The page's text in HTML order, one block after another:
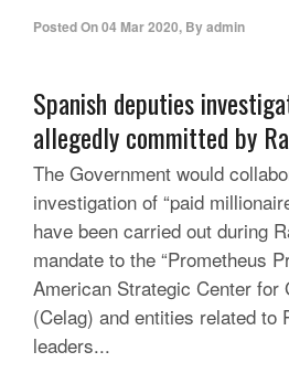
Posted On04 Mar 2020, Byadmin
Spanish deputies
allegedly committed by
The Government would
investigation of “paid
have been carried out during
mandate to the “Prometheus
American Strategic Center for
(Celag) and entities related to
leaders...